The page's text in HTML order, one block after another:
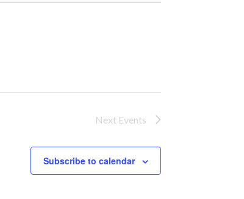
Next Events
Subscribe to calendar